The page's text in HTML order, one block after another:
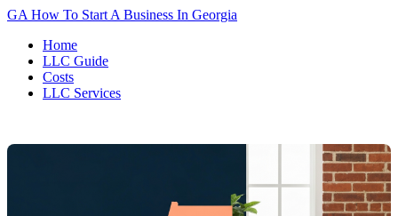
GA How To Start A Business In Georgia
Home
LLC Guide
Costs
LLC Services